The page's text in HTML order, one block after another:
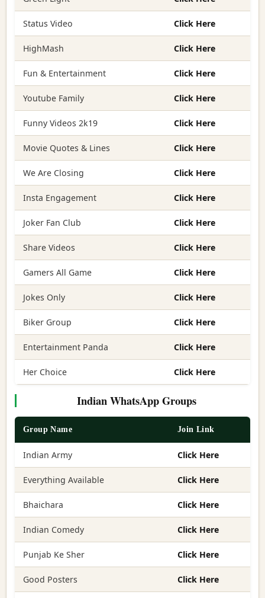
Status Video Click Here
HighMash Click Here
Fun & Entertainment Click Here
Youtube Family Click Here
Funny Videos 2k19 Click Here
Movie Quotes & Lines Click Here
We Are Closing Click Here
Insta Engagement Click Here
Joker Fan Club Click Here
Share Videos Click Here
Gamers All Game Click Here
Jokes Only Click Here
Biker Group Click Here
Entertainment Panda Click Here
Her Choice Click Here
Indian WhatsApp Groups
Group Name Join Link
Indian Army Click Here
Everything Available Click Here
Bhaichara Click Here
Indian Comedy Click Here
Punjab Ke Sher Click Here
Good Posters Click Here